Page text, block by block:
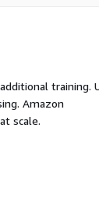
training.
Amazon
scale.